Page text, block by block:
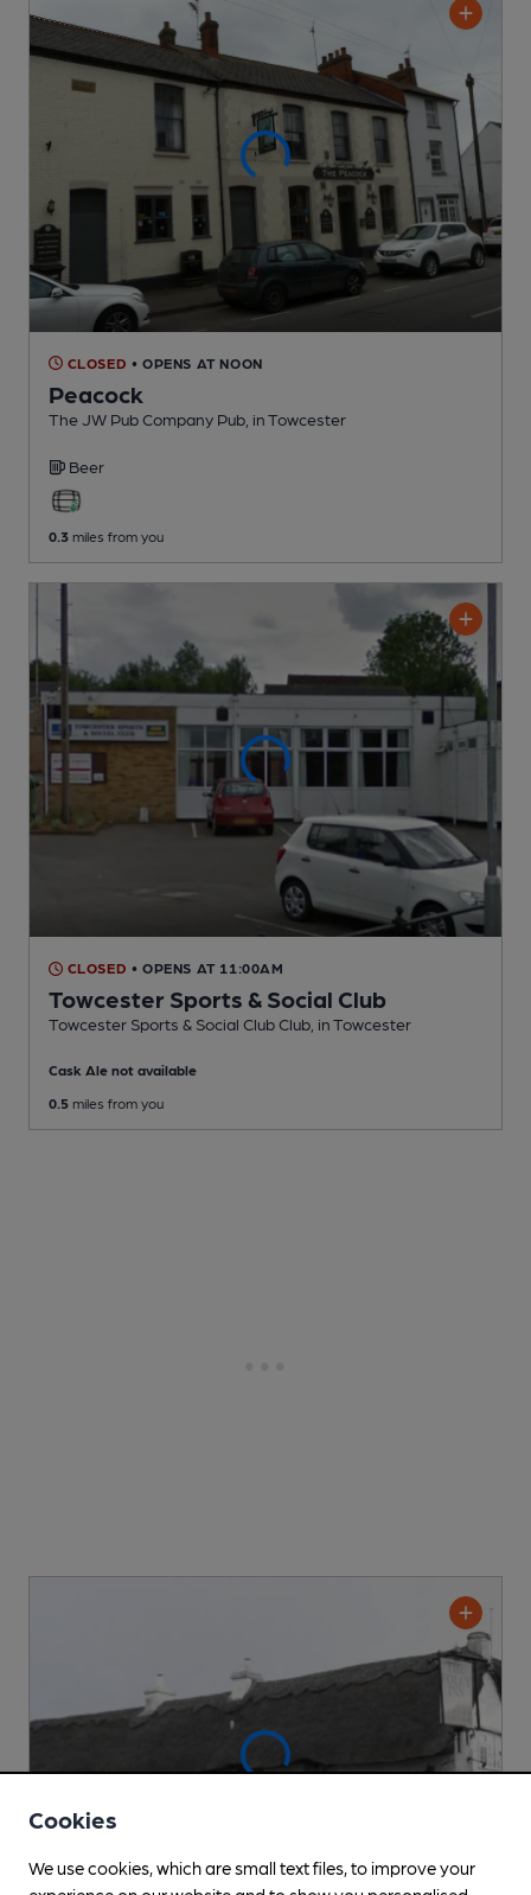
CLOSED • OPENS AT NOON
Peacock
The JW Pub Company Pub , in Towcester
Beer
0.3 miles from you
CLOSED • OPENS AT 11:00AM
Towcester Sports & Social Club
Towcester Sports & Social Club Club , in Towcester
Cask Ale not available
0.5 miles from you
Cookies
We use cookies, which are small text files, to improve your